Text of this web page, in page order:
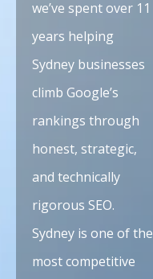
we’ve spent over 11
years helping
Sydney businesses
climb Google’s
rankings through
honest, strategic,
and technically
rigorous SEO.
Sydney is one of the
most competitive